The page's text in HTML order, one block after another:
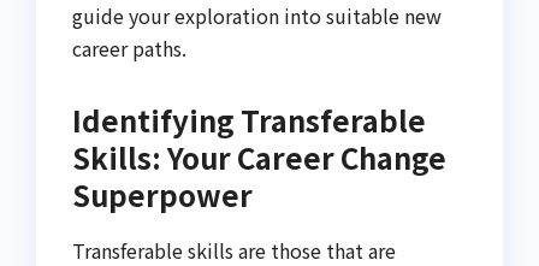
guide your exploration into suitable new
career paths.
Identifying Transferable
Skills: Your Career Change
Superpower
Transferable skills are those that are